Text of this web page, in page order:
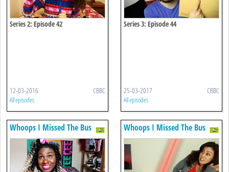
Series 2: Episode 42
12-03-2016 CBBC
All episodes
Series 3: Episode 44
25-03-2017 CBBC
All episodes
Whoops I Missed The Bus Whoops I Missed The Bus